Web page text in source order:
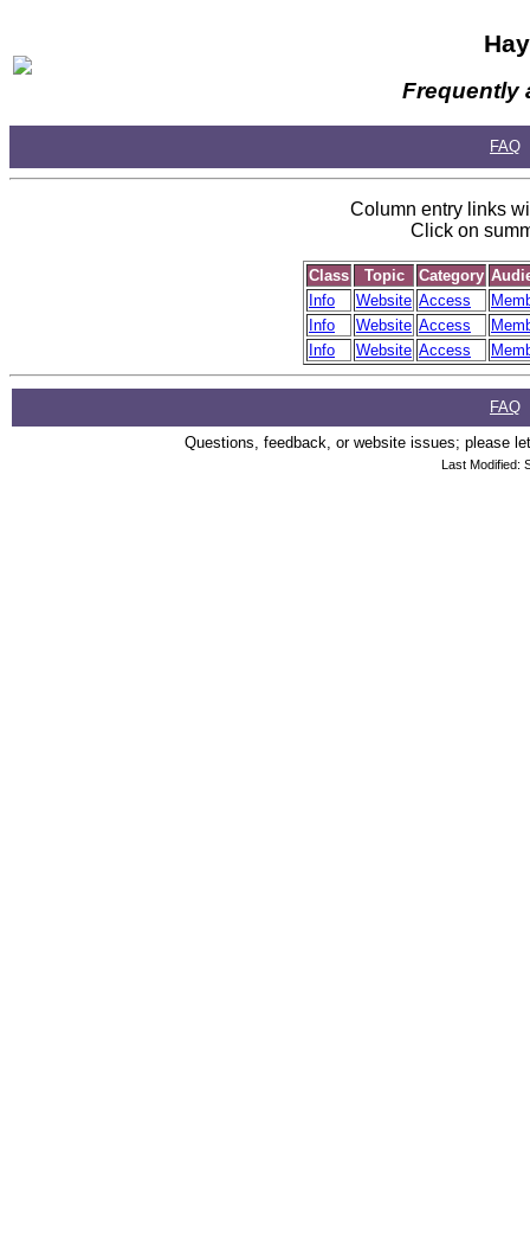
Frequently
FAQ
Column entry links
Click on
Class Topic Category
Info
Website Access
Info
Website Access
Info
Website Access
FAQ
Questions, feedback, or website issues; please
Last Modified: